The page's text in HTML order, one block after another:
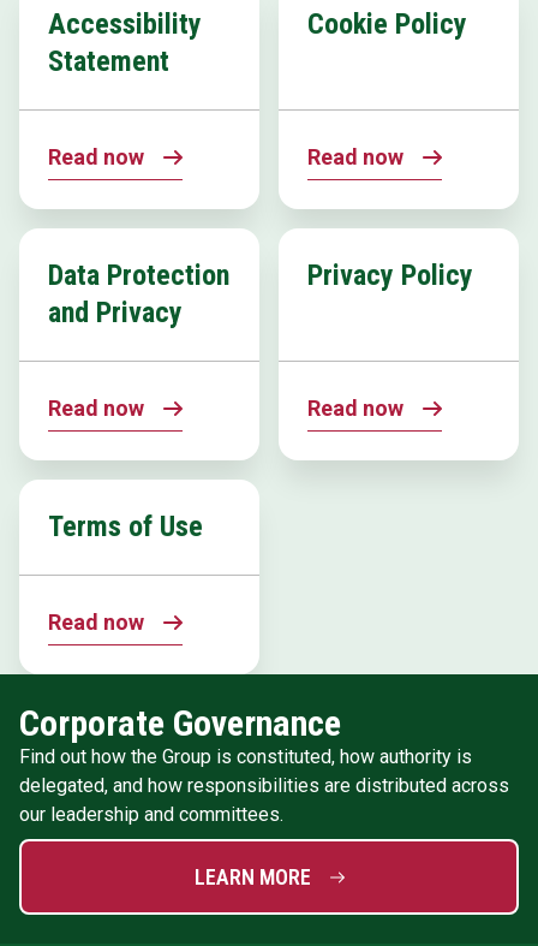
Accessibility
Statement
Read now
Cookie Policy
Read now
Data Protection
and Privacy
Read now
Privacy Policy
Read now
Terms of Use
Read now
Corporate Governance
Find out how the Group is constituted, how authority is
delegated, and how responsibilities are distributed across
our leadership and committees.
LEARN MORE